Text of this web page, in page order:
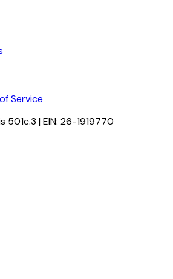
Service
501c.3 | EIN: 26-1919770